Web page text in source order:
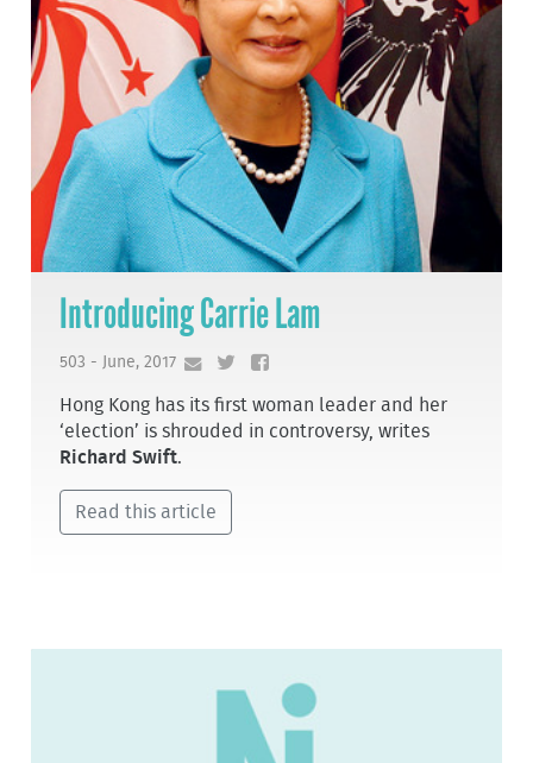
Introducing Carrie Lam
503 - June, 2017
Hong Kong has its first woman leader and her
‘election’ is shrouded in controversy, writes
Richard Swift.
Read this article